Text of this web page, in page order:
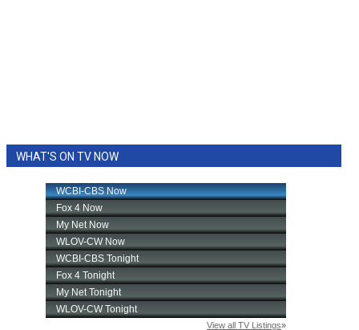
WHAT'S ON TV NOW